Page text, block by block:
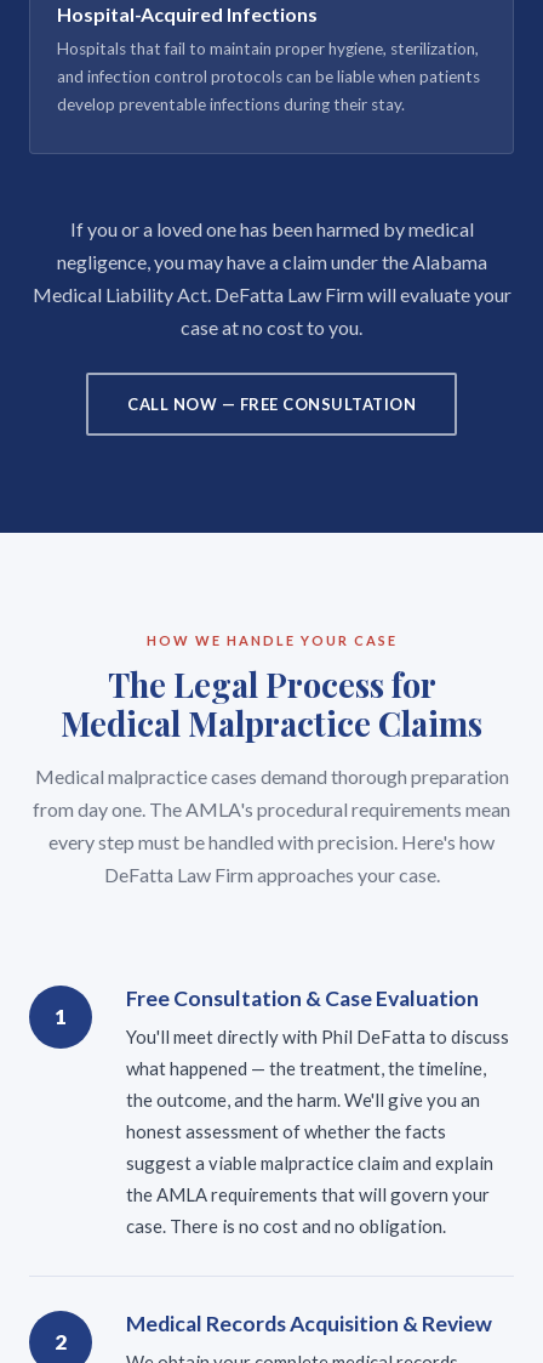
Hospital-Acquired Infections
Hospitals that fail to maintain proper hygiene, sterilization,
and infection control protocols can be liable when patients
develop preventable infections during their stay.
If you or a loved one has been harmed by medical
negligence, you may have a claim under the Alabama
Medical Liability Act. DeFatta Law Firm will evaluate your
case at no cost to you.
CALL NOW — FREE CONSULTATION
HOW WE HANDLE YOUR CASE
The Legal Process for
Medical Malpractice Claims
Medical malpractice cases demand thorough preparation
from day one. The AMLA's procedural requirements mean
every step must be handled with precision. Here's how
DeFatta Law Firm approaches your case.
1
Free Consultation & Case Evaluation
You'll meet directly with Phil DeFatta to discuss
what happened — the treatment, the timeline,
the outcome, and the harm. We'll give you an
honest assessment of whether the facts
suggest a viable malpractice claim and explain
the AMLA requirements that will govern your
case. There is no cost and no obligation.
2
Medical Records Acquisition & Review